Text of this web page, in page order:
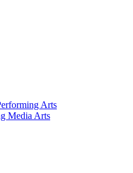
Arts
Media Arts